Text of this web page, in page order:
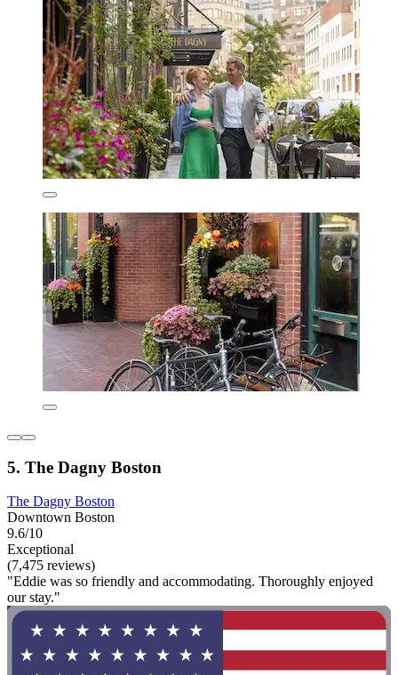
5. The Dagny Boston
The Dagny Boston
Downtown Boston
9.6/10
Exceptional
(7,475 reviews)
"Eddie was so friendly and accommodating. Thoroughly enjoyed
our stay."